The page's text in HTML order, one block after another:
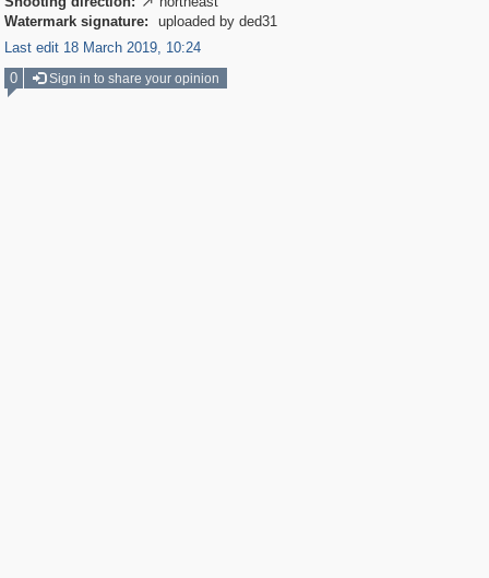

Watermark signature:
uploaded by ded31
Last edit 18 March 2019, 10:24
0
Sign in to share your opinion